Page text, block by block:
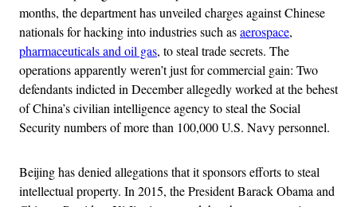
months, the department has unveiled charges against Chinese
nationals for hacking into industries such asaerospace,
pharmaceuticals and oil gas, to steal trade secrets. The
operations apparently weren’t just for commercial gain: Two
defendants indicted in December allegedly worked at the behest
of China’s civilian intelligence agency to steal the Social
Security numbers of more than 100,000 U.S. Navy personnel.
Beijing has denied allegations that it sponsors efforts to steal
intellectual property. In 2015, the President Barack Obama and